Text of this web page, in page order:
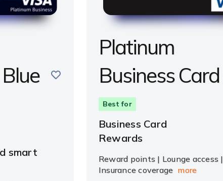
save
smart
Platinum
Business Card
Best for
Business Card
Rewards
Reward points | Lounge access |
Insurance coverage more